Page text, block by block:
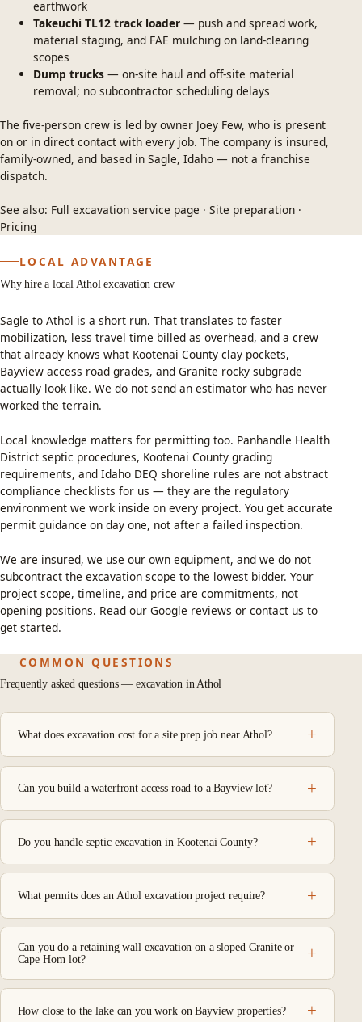
earthwork
Takeuchi TL12 track loader — push and spread work,
material staging, and FAE mulching on land-clearing
scopes
Dump trucks — on-site haul and off-site material
removal; no subcontractor scheduling delays
The five-person crew is led by owner Joey Few, who is present
on or in direct contact with every job. The company is insured,
family-owned, and based in Sagle, Idaho — not a franchise
dispatch.
See also: Full excavation service page · Site preparation ·
Pricing
LOCAL ADVANTAGE
Why hire a local Athol excavation crew
Sagle to Athol is a short run. That translates to faster
mobilization, less travel time billed as overhead, and a crew
that already knows what Kootenai County clay pockets,
Bayview access road grades, and Granite rocky subgrade
actually look like. We do not send an estimator who has never
worked the terrain.
Local knowledge matters for permitting too. Panhandle Health
District septic procedures, Kootenai County grading
requirements, and Idaho DEQ shoreline rules are not abstract
compliance checklists for us — they are the regulatory
environment we work inside on every project. You get accurate
permit guidance on day one, not after a failed inspection.
We are insured, we use our own equipment, and we do not
subcontract the excavation scope to the lowest bidder. Your
project scope, timeline, and price are commitments, not
opening positions. Read our Google reviews or contact us to
get started.
COMMON QUESTIONS
Frequently asked questions — excavation in Athol
What does excavation cost for a site prep job near Athol?
Can you build a waterfront access road to a Bayview lot?
Do you handle septic excavation in Kootenai County?
What permits does an Athol excavation project require?
Can you do a retaining wall excavation on a sloped Granite or
Cape Horn lot?
How close to the lake can you work on Bayview properties?